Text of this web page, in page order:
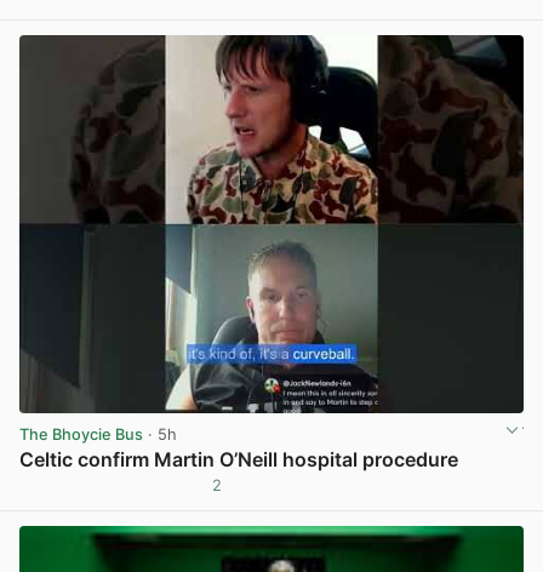
The Bhoycie Bus · 5h
Celtic confirm Martin O’Neill hospital procedure
2